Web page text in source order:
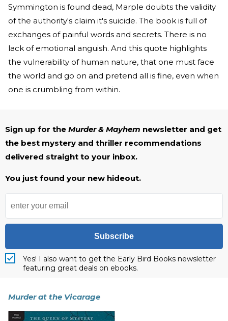
Symmington is found dead, Marple doubts the validity
of the authority's claim it's suicide. The book is full of
exchanges of painful words and secrets. There is no
lack of emotional anguish. And this quote highlights
the vulnerability of human nature, that one must face
the world and go on and pretend all is fine, even when
one is crumbling from within.
Sign up for the Murder & Mayhem newsletter and get
the best mystery and thriller recommendations
delivered straight to your inbox.
You just found your new hideout.
Subscribe
Yes! I also want to get the Early Bird Books newsletter
featuring great deals on ebooks.
Murder at the Vicarage